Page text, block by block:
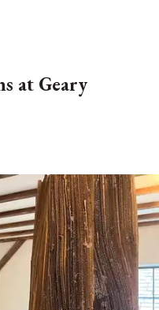
at Geary